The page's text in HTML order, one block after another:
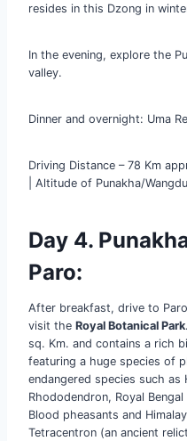
resides in this Dzong in
In the evening, explore the
valley.
Dinner and overnight: Uma
Driving Distance – 78 Km
| Altitude of Punakha/
Day 4.
Paro:
After breakfast, drive to
visit the Royal Botanical Park
sq. Km. and contains a rich
featuring a huge species of
endangered species such as
Rhododendron, Royal
Blood pheasants and
Tetracentron (an ancient